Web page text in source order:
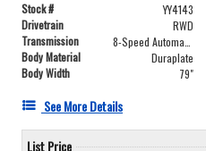
Stock # YY4143
Drivetrain
RWD
Transmission
Body Material
Duraplate
Body Width
79"
See More Details
List Price